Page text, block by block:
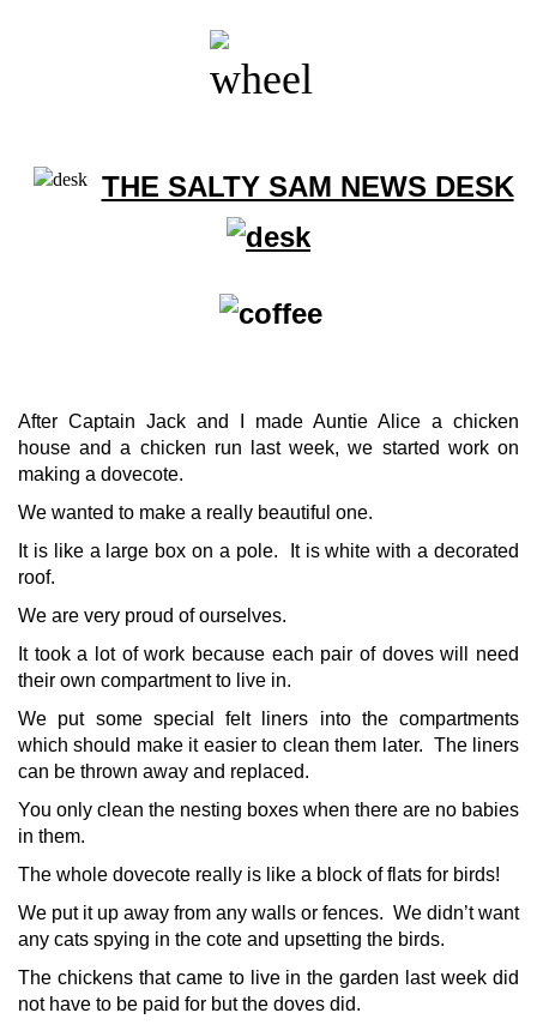
THE SALTY SAM NEWS DESK
After Captain Jack and I made Auntie Alice a chicken
house and a chicken run last week, we started work on
making a dovecote.
We wanted to make a really beautiful one.
It is like a large box on a pole. It is white with a decorated
roof.
We are very proud of ourselves.
It took a lot of work because each pair of doves will need
their own compartment to live in.
We put some special felt liners into the compartments
which should make it easier to clean them later. The liners
can be thrown away and replaced.
You only clean the nesting boxes when there are no babies
in them.
The whole dovecote really is like a block of flats for birds!
We put it up away from any walls or fences. We didn’t want
any cats spying in the cote and upsetting the birds.
The chickens that came to live in the garden last week did
not have to be paid for but the doves did.